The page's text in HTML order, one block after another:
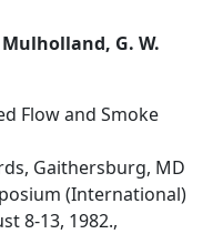
G. W.
Flow and Smoke
Gaithersburg, MD
(International)
8-13, 1982.,